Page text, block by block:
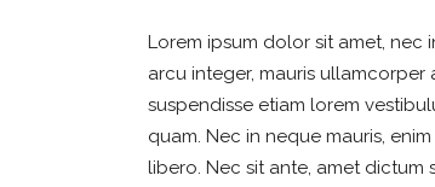
Lorem ipsum dolor sit amet,
arcu integer, mauris
suspendisse etiam lorem
quam. Nec in neque mauris,
libero. Nec sit ante, amet dictum